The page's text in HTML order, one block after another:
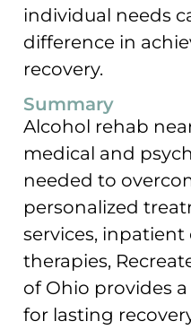
individual needs
difference in
recovery.
Summary
Alcohol rehab
medical and
needed to
personalized
services,
therapies,
of Ohio provides
for lasting